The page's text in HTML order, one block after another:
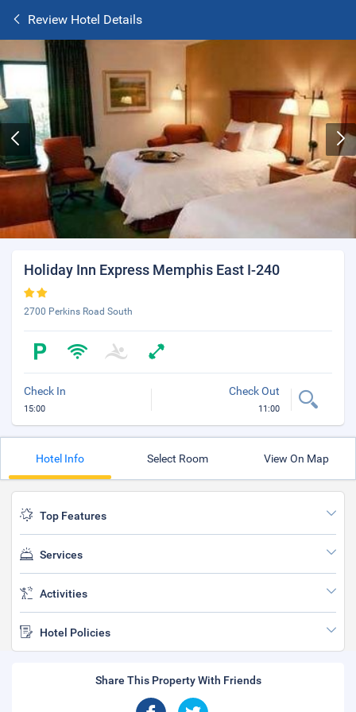
Review Hotel Details
Holiday Inn Express Memphis East I-240
2700 Perkins Road South
Check In
15:00
Check Out
11:00
Hotel Info Select Room View On Map
Top Features
Services
Activities
Hotel Policies
Share This Property With Friends